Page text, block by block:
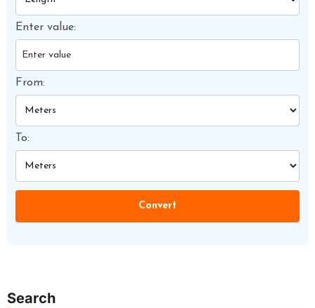
Enter value:
From:
To:
Convert
Search